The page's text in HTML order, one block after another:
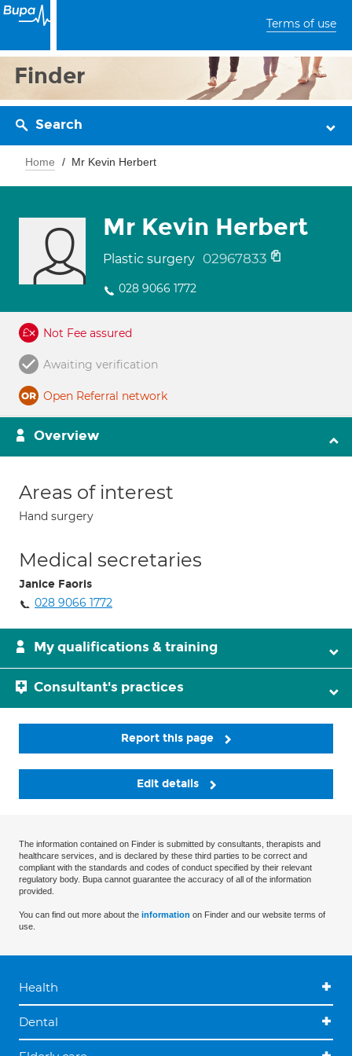
Terms of use
Finder
Search
Home Mr Kevin Herbert
Mr Kevin Herbert
Plastic surgery 02967833
028 9066 1772
Not Fee assured
Awaiting verification
Open Referral network
Overview
Areas of interest
Hand surgery
Medical secretaries
Janice Faoris
028 9066 1772
My qualifications & training
Consultant's practices
Report this page
Edit details
The information contained on Finder is submitted by consultants, therapists and
healthcare services, and is declared by these third parties to be correct and
compliant with the standards and codes of conduct specified by their relevant
regulatory body. Bupa cannot guarantee the accuracy of all of the information
provided.
You can find out more about the information on Finder and our website terms of
use.
Health
Dental